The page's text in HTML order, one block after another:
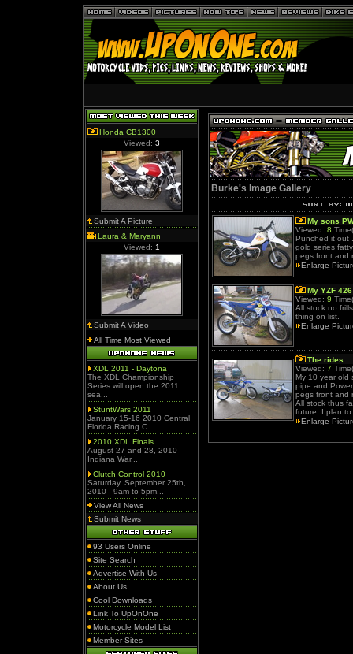
Honda CB1300
Viewed: 3
Submit A Picture
Laura & Maryann
Viewed: 1
Submit A Video
All Time Most Viewed
XDL 2011 - Daytona
The XDL Championship
Series will open the 2011
sea...
StuntWars 2011
January 15-16 2010 Central
Florida Racing C...
2010 XDL Finals
August 27 and 28, 2010
Indiana War...
Clutch Control 2010
Saturday, September 25th,
2010 - 9am to 5pm...
View All News
Submit News
93 Users Online
Site Search
Advertise With Us
About Us
Cool Downloads
Link To UpOnOne
Motorcycle Model List
Member Sites
Burke's Image Gallery
My sons
Viewed: 8
Punched it out
gold series
pegs front and
Enlarge
My YZF 426
Viewed: 9
All stock no
thing on list.
Enlarge
The rides
Viewed: 7
My 10 year old
pipe and
pegs front and
All stock thus
future. I plan to
Enlarge